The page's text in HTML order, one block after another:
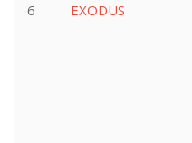
6 EXODUS